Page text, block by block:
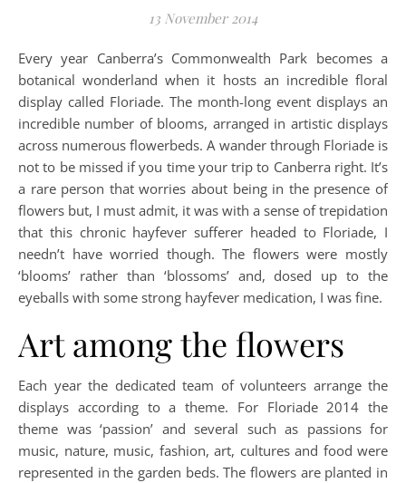
13 November 2014
Every year Canberra’s Commonwealth Park becomes a
botanical wonderland when it hosts an incredible floral
display called Floriade. The month-long event displays an
incredible number of blooms, arranged in artistic displays
across numerous flowerbeds. A wander through Floriade is
not to be missed if you time your trip to Canberra right. It’s
a rare person that worries about being in the presence of
flowers but, I must admit, it was with a sense of trepidation
that this chronic hayfever sufferer headed to Floriade, I
needn’t have worried though. The flowers were mostly
‘blooms’ rather than ‘blossoms’ and, dosed up to the
eyeballs with some strong hayfever medication, I was fine.
Art among the flowers
Each year the dedicated team of volunteers arrange the
displays according to a theme. For Floriade 2014 the
theme was ‘passion’ and several such as passions for
music, nature, music, fashion, art, cultures and food were
represented in the garden beds. The flowers are planted in